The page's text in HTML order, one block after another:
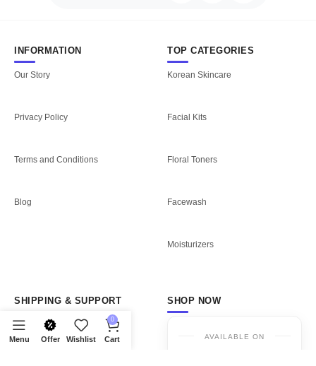
INFORMATION
Our Story
Privacy Policy
Terms and Conditions
Blog
TOP CATEGORIES
Korean Skincare
Facial Kits
Floral Toners
Facewash
Moisturizers
SHIPPING & SUPPORT
Shipping Policy
SHOP NOW
AVAILABLE ON
Menu Offer Wishlist
0
Cart